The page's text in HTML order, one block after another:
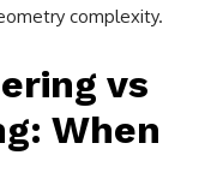
complexity.
vs
When